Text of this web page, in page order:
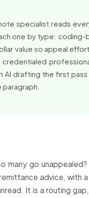
specialist reads
one by type: coding-
value so appeal
drafting the first
many go
advice, with
It is a routing